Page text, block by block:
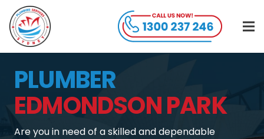
PLUMBER
EDMONDSON PARK
Are you in need of a skilled and dependable